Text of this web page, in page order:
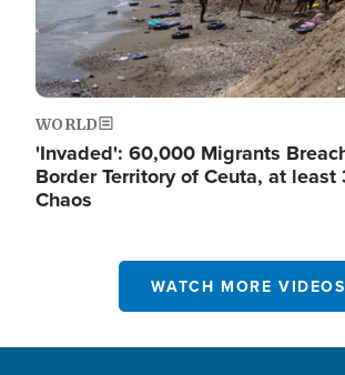
WORLD
'Invaded': 60,000 Migrants
Border Territory of Ceuta, at
Chaos
WATCH MORE VIDEOS